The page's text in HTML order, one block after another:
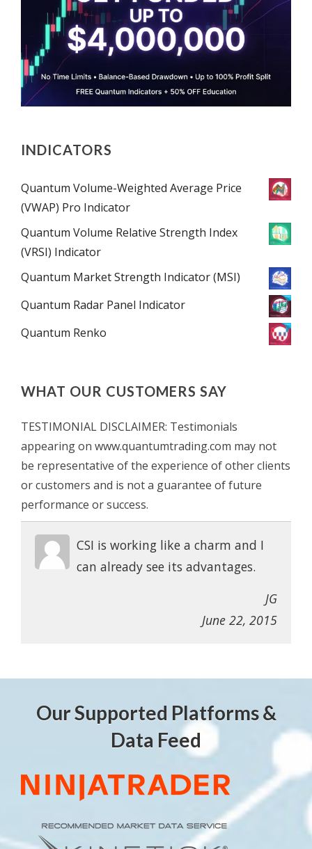
INDICATORS
Quantum Volume-Weighted Average Price
(VWAP) Pro Indicator
Quantum Volume Relative Strength Index
(VRSI) Indicator
Quantum Market Strength Indicator (MSI)
Quantum Radar Panel Indicator
Quantum Renko
WHAT OUR CUSTOMERS SAY
TESTIMONIAL DISCLAIMER: Testimonials
appearing on www.quantumtrading.com may not
be representative of the experience of other clients
or customers and is not a guarantee of future
performance or success.
CSI is working like a charm and I
can already see its advantages.
JG
June 22, 2015
Our Supported Platforms &
Data Feed